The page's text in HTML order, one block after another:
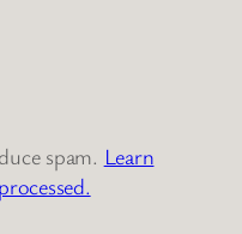
spam. Learn